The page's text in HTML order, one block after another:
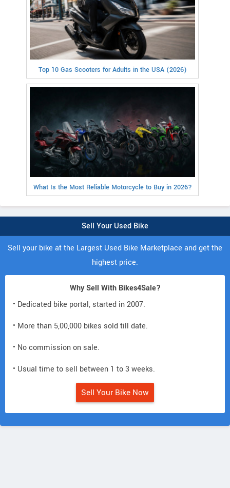
Top 10 Gas Scooters for Adults in the USA (2026)
What Is the Most Reliable Motorcycle to Buy in 2026?
Sell Your Used Bike
Sell your bike at the Largest Used Bike Marketplace and get the
highest price.
Why Sell With Bikes4Sale?
• Dedicated bike portal, started in 2007.
• More than 5,00,000 bikes sold till date.
• No commission on sale.
• Usual time to sell between 1 to 3 weeks.
Sell Your Bike Now